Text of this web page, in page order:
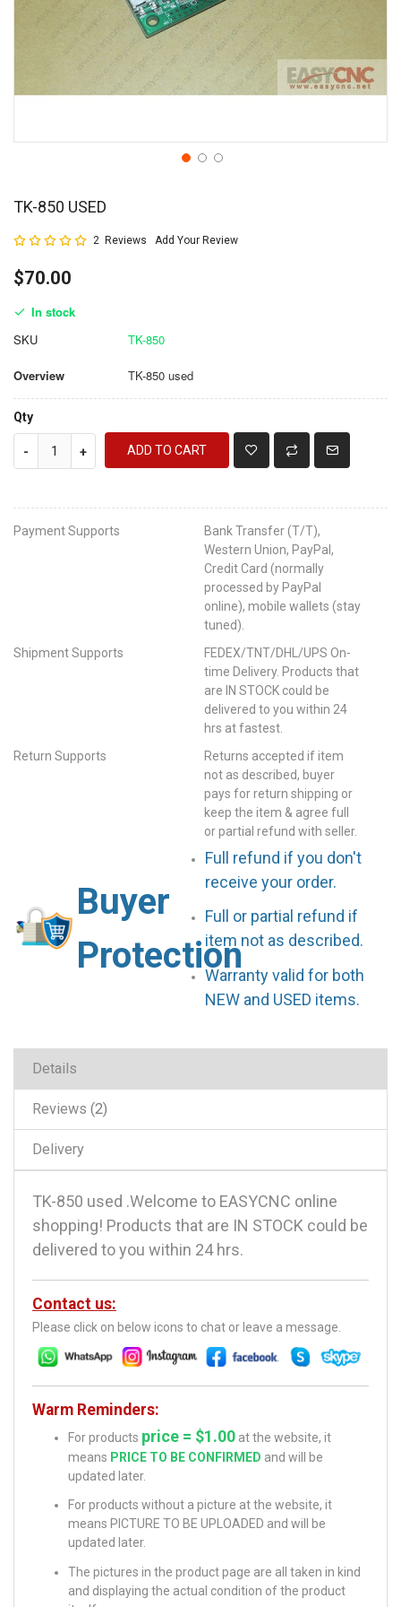
TK-850 USED
Rating:
2 Reviews Add Your Review
$70.00
In stock
SKU
TK-850
Overview TK-850 used
Qty
- + ADD TO CART
Payment Supports
Bank Transfer (T/T),
Western Union, PayPal,
Credit Card (normally
processed by PayPal
online), mobile wallets (stay
tuned).
Shipment Supports
FEDEX/TNT/DHL/UPS On-
time Delivery. Products that
are IN STOCK could be
delivered to you within 24
hrs at fastest.
Return Supports
Returns accepted if item
not as described, buyer
pays for return shipping or
keep the item & agree full
or partial refund with seller.
Buyer
Protection
Full refund if you don't
receive your order.
Full or partial refund if
item not as described.
Warranty valid for both
NEW and USED items.
Details
Reviews 2
Delivery
TK-850 used .Welcome to EASYCNC online
shopping! Products that are IN STOCK could be
delivered to you within 24 hrs.
Contact us:
Please click on below icons to chat or leave a message.
Warm Reminders:
For products price = $1.00 at the website, it
means PRICE TO BE CONFIRMED and will be
updated later.
For products without a picture at the website, it
means PICTURE TO BE UPLOADED and will be
updated later.
The pictures in the product page are all taken in kind
and displaying the actual condition of the product